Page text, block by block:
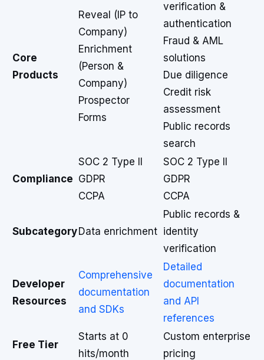
Core
Products
Reveal (IP to
Company)
Enrichment
(Person &
Company)
Prospector
Forms
verification &
authentication
Fraud & AML
solutions
Due diligence
Credit risk
assessment
Public records
search
Compliance
SOC 2 Type II
GDPR
CCPA
SOC 2 Type II
GDPR
CCPA
Subcategory Data enrichment
Public records &
identity
verification
Developer
Resources
Comprehensive
documentation
and SDKs
Detailed
documentation
and API
references
Free Tier
Starts at 0
hits/month
Custom enterprise
pricing